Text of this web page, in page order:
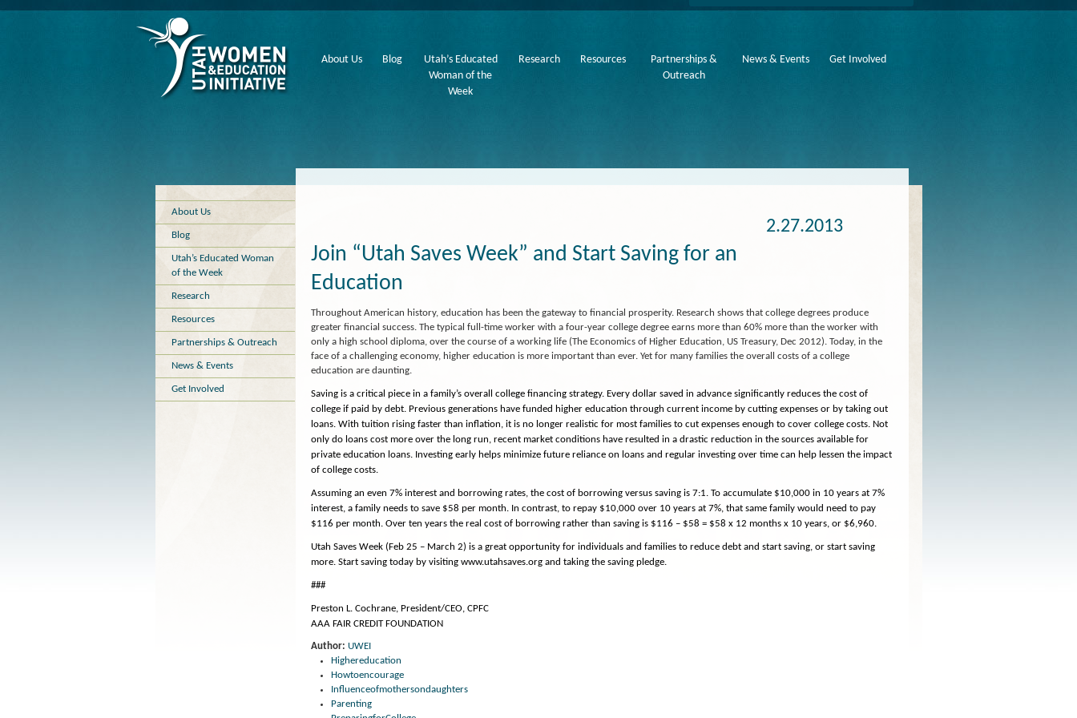
About Us Blog
Utah’s Educated
Woman of the
Week
Research Resources
Partnerships &
Outreach
News & Events Get Involved
About Us
Blog
Utah’s Educated Woman
of the Week
Research
Resources
Partnerships & Outreach
News & Events
Get Involved
Join “Utah Saves Week” and Start Saving for an
Education
2.27.2013
Throughout American history, education has been the gateway to financial prosperity. Research shows that college degrees produce
greater financial success. The typical full-time worker with a four-year college degree earns more than 60% more than the worker with
only a high school diploma, over the course of a working life (The Economics of Higher Education, US Treasury, Dec 2012). Today, in the
face of a challenging economy, higher education is more important than ever. Yet for many families the overall costs of a college
education are daunting.
Saving is a critical piece in a family’s overall college financing strategy. Every dollar saved in advance significantly reduces the cost of
college if paid by debt. Previous generations have funded higher education through current income by cutting expenses or by taking out
loans. With tuition rising faster than inflation, it is no longer realistic for most families to cut expenses enough to cover college costs. Not
only do loans cost more over the long run, recent market conditions have resulted in a drastic reduction in the sources available for
private education loans. Investing early helps minimize future reliance on loans and regular investing over time can help lessen the impact
of college costs.
Assuming an even 7% interest and borrowing rates, the cost of borrowing versus saving is 7:1. To accumulate $10,000 in 10 years at 7%
interest, a family needs to save $58 per month. In contrast, to repay $10,000 over 10 years at 7%, that same family would need to pay
$116 per month. Over ten years the real cost of borrowing rather than saving is $116 – $58 = $58 x 12 months x 10 years, or $6,960.
Utah Saves Week (Feb 25 – March 2) is a great opportunity for individuals and families to reduce debt and start saving, or start saving
more. Start saving today by visiting www.utahsaves.org and taking the saving pledge.
###
Preston L. Cochrane, President/CEO, CPFC
AAA FAIR CREDIT FOUNDATION
Author: UWEI
Highereducation
Howtoencourage
Influenceofmothersondaughters
Parenting